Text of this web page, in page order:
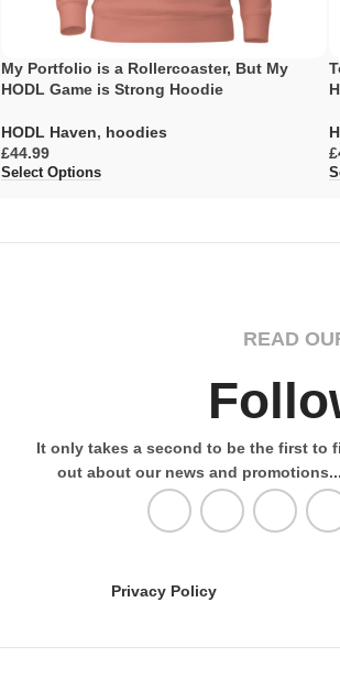
My Portfolio is a Rollercoaster, But My
HODL Game is Strong Hoodie
HODL Haven, hoodies
£
Select Options
£
READ
It only takes a second to be the first to
out about our news and promotions...
Privacy Policy